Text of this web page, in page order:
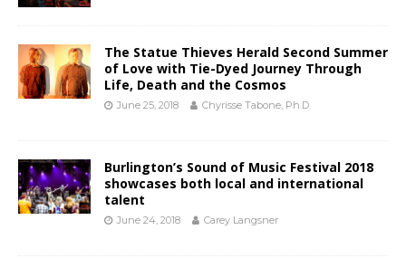
The Statue Thieves Herald Second Summer
of Love with Tie-Dyed Journey Through
Life, Death and the Cosmos
June 25, 2018 Chyrisse Tabone, Ph.D.
Burlington’s Sound of Music Festival 2018
showcases both local and international
talent
June 24, 2018 Carey Langsner